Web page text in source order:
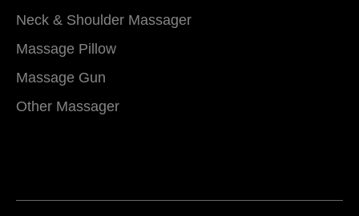
Neck & Shoulder Massager
Massage Pillow
Massage Gun
Other Massager